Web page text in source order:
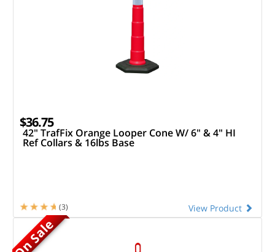
$36.75
42" TrafFix Orange Looper Cone W/ 6" & 4" HI
Ref Collars & 16lbs Base
View Product
(3)
On Sale